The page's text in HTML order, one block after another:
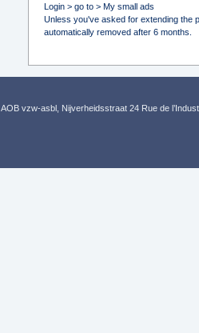
Login > go to > My small ads
Unless you've asked for extending the
automatically removed after 6 months.
AOB vzw-asbl, Nijverheidsstraat 24 Rue de